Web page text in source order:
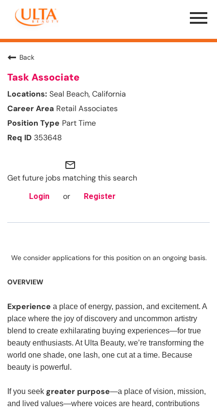
Menu
Toggle
Back
Task Associate
Seal Beach, California
Retail Associates
Part Time
353648
mail_outline
Get future jobs matching this search
Login or Register
We consider applications for this position on an ongoing basis.
OVERVIEW
Experience a place of energy, passion, and excitement. A
place where the joy of discovery and uncommon artistry
blend to create exhilarating buying experiences—for true
beauty enthusiasts. At Ulta Beauty, we’re transforming the
world one shade, one lash, one cut at a time. Because
beauty is powerful.
If you seek greater purpose—a place of vision, mission,
and lived values—where voices are heard, contributions